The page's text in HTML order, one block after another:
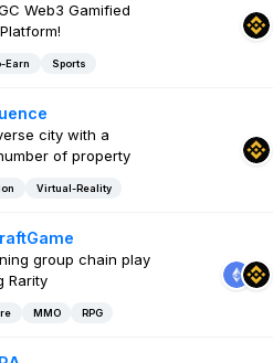
Web3 Gamified
Earn Sports
city with a
of property
Virtual-Reality
group chain play
Rarity
MMO RPG